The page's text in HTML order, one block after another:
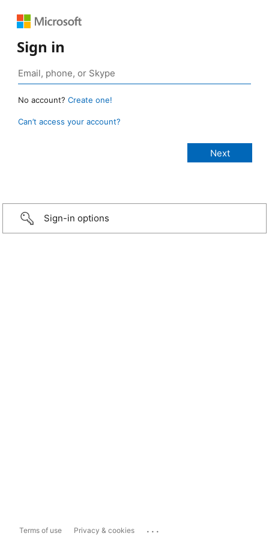
Sign in
No account? Create one!
Can’t access your account?
Sign-in options
Terms of use Privacy & cookies ...